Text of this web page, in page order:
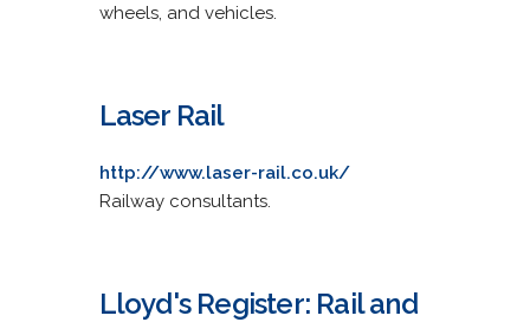
wheels, and vehicles.
Laser Rail
http://www.laser-rail.co.uk/
Railway consultants.
Lloyd's Register: Rail and